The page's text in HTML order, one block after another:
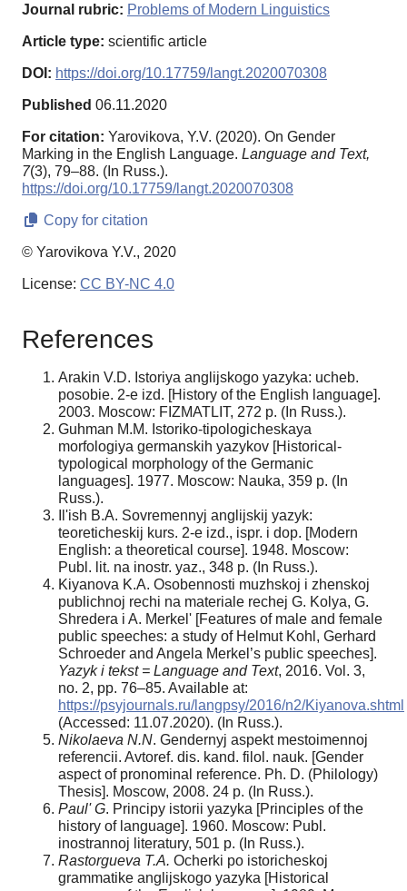
Journal rubric: Problems of Modern Linguistics
Article type: scientific article
DOI: https://doi.org/10.17759/langt.2020070308
Published 06.11.2020
For citation: Yarovikova, Y.V. (2020). On Gender
Marking in the English Language. Language and Text,
7(3), 79–88. (In Russ.).
https://doi.org/10.17759/langt.2020070308
Copy for citation
© Yarovikova Y.V., 2020
License: CC BY-NC 4.0
References
Arakin V.D. Istoriya anglijskogo yazyka: ucheb.
posobie. 2-e izd. [History of the English language].
2003. Moscow: FIZMATLIT, 272 p. (In Russ.).
Guhman M.M. Istoriko-tipologicheskaya
morfologiya germanskih yazykov [Historical-
typological morphology of the Germanic
languages]. 1977. Moscow: Nauka, 359 p. (In
Russ.).
Il'ish B.A. Sovremennyj anglijskij yazyk:
teoreticheskij kurs. 2-e izd., ispr. i dop. [Modern
English: a theoretical course]. 1948. Moscow:
Publ. lit. na inostr. yaz., 348 p. (In Russ.).
Kiyanova K.A. Osobennosti muzhskoj i zhenskoj
publichnoj rechi na materiale rechej G. Kolya, G.
Shredera i A. Merkel' [Features of male and female
public speeches: a study of Helmut Kohl, Gerhard
Schroeder and Angela Merkel’s public speeches].
Yazyk i tekst = Language and Text, 2016. Vol. 3,
no. 2, pp. 76–85. Available at:
https://psyjournals.ru/langpsy/2016/n2/Kiyanova.shtml
(Accessed: 11.07.2020). (In Russ.).
Nikolaeva N.N. Gendernyj aspekt mestoimennoj
referencii. Avtoref. dis. kand. filol. nauk. [Gender
aspect of pronominal reference. Ph. D. (Philology)
Thesis]. Moscow, 2008. 24 p. (In Russ.).
Paul' G. Principy istorii yazyka [Principles of the
history of language]. 1960. Moscow: Publ.
inostrannoj literatury, 501 p. (In Russ.).
Rastorgueva T.A. Ocherki po istoricheskoj
grammatike anglijskogo yazyka [Historical